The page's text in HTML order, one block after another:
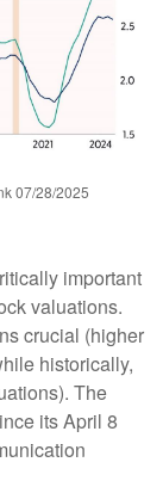
07/28/2025
important
valuations.
crucial (higher
historically,
The
its April 8